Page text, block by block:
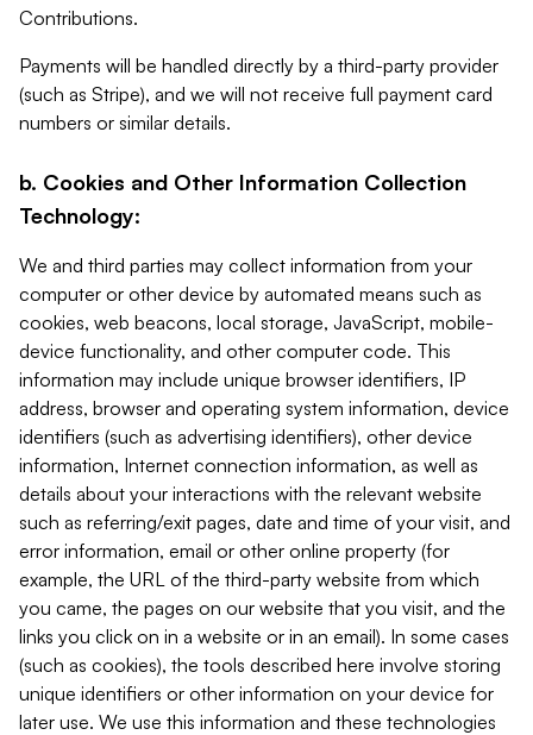
Contributions.
Payments will be handled directly by a third-party provider
(such as Stripe), and we will not receive full payment card
numbers or similar details.
b. Cookies and Other Information Collection
Technology:
We and third parties may collect information from your
computer or other device by automated means such as
cookies, web beacons, local storage, JavaScript, mobile-
device functionality, and other computer code. This
information may include unique browser identifiers, IP
address, browser and operating system information, device
identifiers (such as advertising identifiers), other device
information, Internet connection information, as well as
details about your interactions with the relevant website
such as referring/exit pages, date and time of your visit, and
error information, email or other online property (for
example, the URL of the third-party website from which
you came, the pages on our website that you visit, and the
links you click on in a website or in an email). In some cases
(such as cookies), the tools described here involve storing
unique identifiers or other information on your device for
later use. We use this information and these technologies